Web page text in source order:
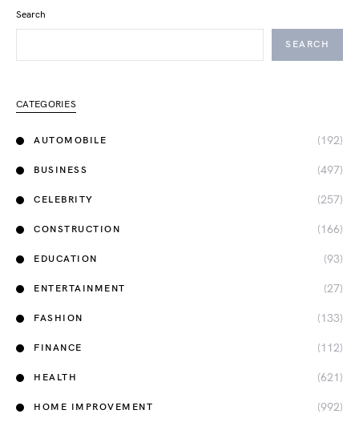
Search
SEARCH
CATEGORIES
AUTOMOBILE (192)
BUSINESS (497)
CELEBRITY (257)
CONSTRUCTION (166)
EDUCATION (93)
ENTERTAINMENT (27)
FASHION (133)
FINANCE (112)
HEALTH (621)
HOME IMPROVEMENT (992)